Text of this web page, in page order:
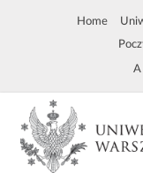
Home
A